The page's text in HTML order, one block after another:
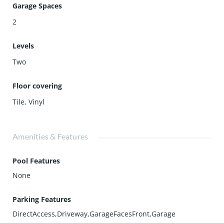
Garage Spaces
2
Levels
Two
Floor covering
Tile,Vinyl
Amenities & Features
Pool Features
None
Parking Features
DirectAccess,Driveway,GarageFacesFront,Garage